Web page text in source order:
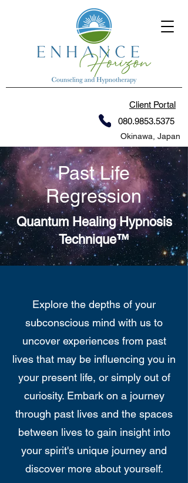
Client Portal
080.9853.5375
Okinawa, Japan
Past Life
Regression
Quantum Healing Hypnosis
Technique™
Explore the depths of your
subconscious mind with us to
uncover experiences from past
lives that may be influencing you in
your present life, or simply out of
curiosity. Embark on a journey
through past lives and the spaces
between lives to gain insight into
your spirit's unique journey and
discover more about yourself.